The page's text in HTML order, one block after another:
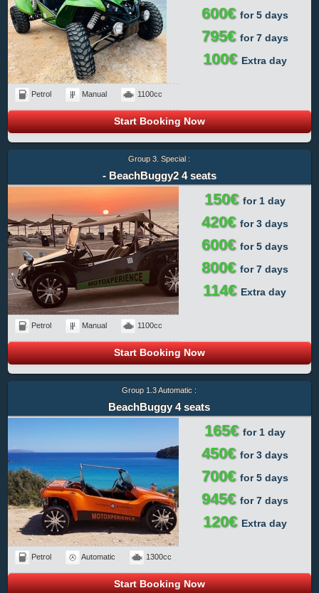
Petrol Manual 1100cc
600€ for 5 days
795€ for 7 days
100€ Extra day
Start Booking Now
Group 3. Special :
- BeachBuggy2 4 seats
Petrol Manual 1100cc
150€ for 1 day
420€ for 3 days
600€ for 5 days
800€ for 7 days
114€ Extra day
Start Booking Now
Group 1.3 Automatic :
BeachBuggy 4 seats
Petrol Automatic 1300cc
165€ for 1 day
450€ for 3 days
700€ for 5 days
945€ for 7 days
120€ Extra day
Start Booking Now